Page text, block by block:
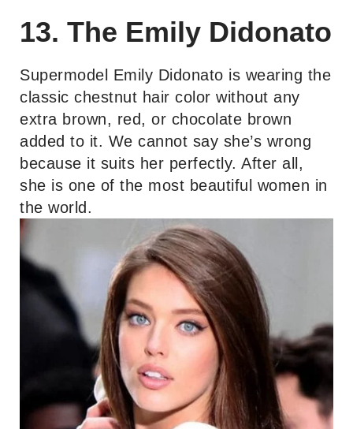
13. The Emily Didonato
Supermodel Emily Didonato is wearing the
classic chestnut hair color without any
extra brown, red, or chocolate brown
added to it. We cannot say she’s wrong
because it suits her perfectly. After all,
she is one of the most beautiful women in
the world.